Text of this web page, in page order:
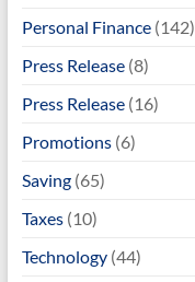
Personal Finance(142)
Press Release(8)
Press Release(16)
Promotions(6)
Saving(65)
Taxes(10)
Technology(44)